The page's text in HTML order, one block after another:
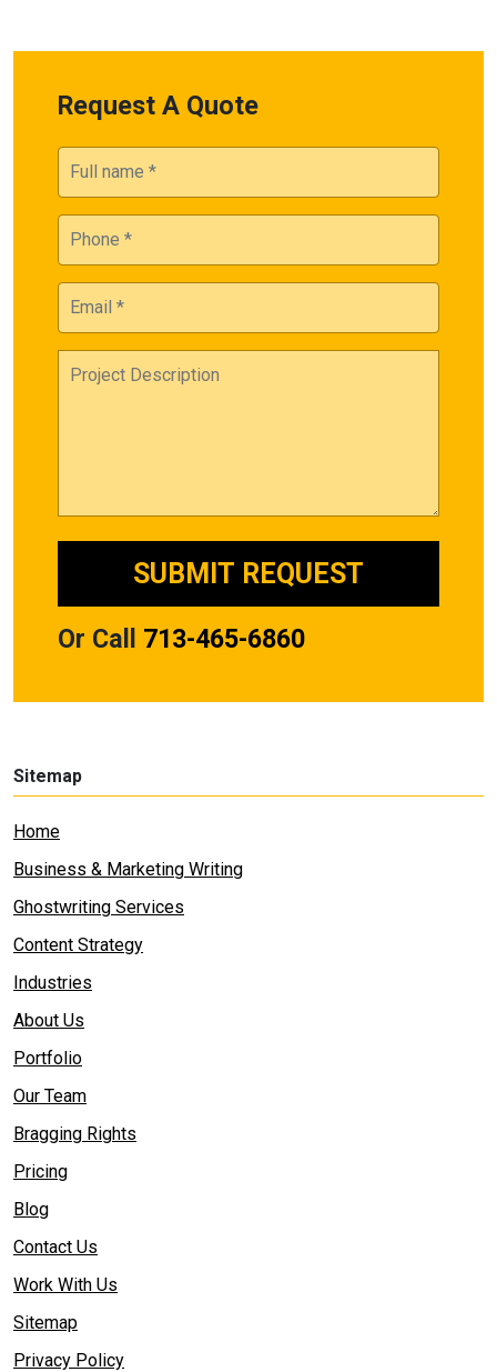
Request A Quote
Or Call 713-465-6860
Sitemap
Home
Business & Marketing Writing
Ghostwriting Services
Content Strategy
Industries
About Us
Portfolio
Our Team
Bragging Rights
Pricing
Blog
Contact Us
Work With Us
Sitemap
Privacy Policy